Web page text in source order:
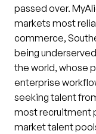
passed over.
markets most
commerce,
being
the world, whose
enterprise
seeking talent
most recruitment
market talent